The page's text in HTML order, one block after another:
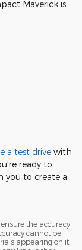
Maverick is
a test drive with
ready to
you to create a
the accuracy
cannot be
appearing on it,